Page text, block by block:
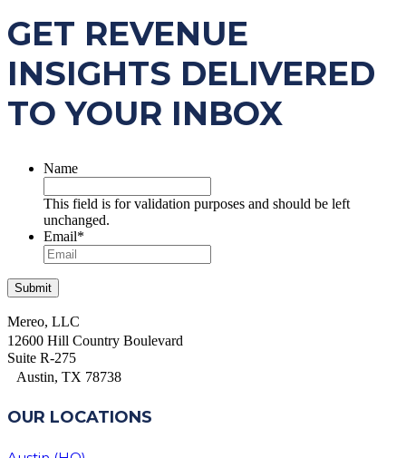
GET REVENUE
INSIGHTS DELIVERED
TO YOUR INBOX
Name
This field is for validation purposes and should be left
unchanged.
Email*
Mereo, LLC
12600 Hill Country Boulevard
Suite R-275
Austin, TX 78738
OUR LOCATIONS